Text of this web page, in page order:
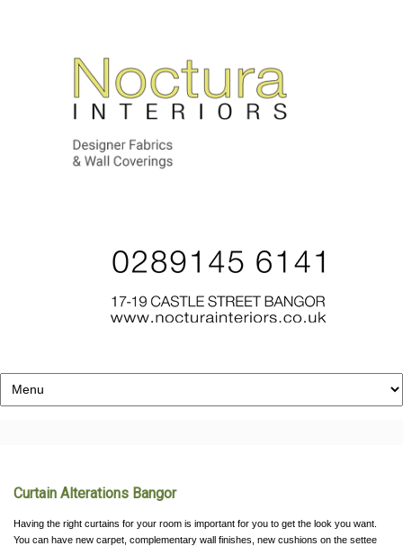
Curtain Alterations Bangor
Having the right curtains for your room is important for you to get the look you want.
You can have new carpet, complementary wall finishes, new cushions on the settee